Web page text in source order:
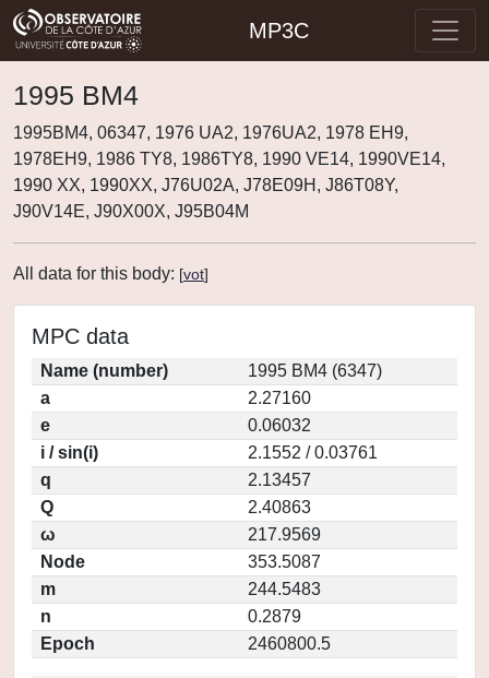
MP3C
1995 BM4
1995BM4, 06347, 1976 UA2, 1976UA2, 1978 EH9,
1978EH9, 1986 TY8, 1986TY8, 1990 VE14, 1990VE14,
1990 XX, 1990XX, J76U02A, J78E09H, J86T08Y,
J90V14E, J90X00X, J95B04M
All data for this body: [vot]
MPC data
Name (number)
1995 BM4 (6347)
a
2.27160
e
0.06032
i / sin(i)
2.1552 / 0.03761
q
2.13457
Q
2.40863
ω
217.9569
Node
353.5087
m
244.5483
n
0.2879
Epoch
2460800.5